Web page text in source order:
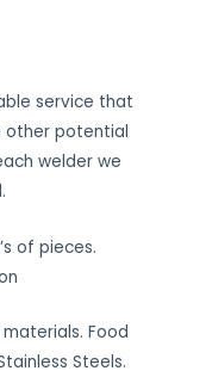
service that
other potential
welder we
of pieces.
Food
Steels.